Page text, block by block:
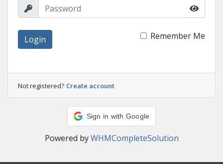
Login Remember Me
Not registered? Create account
Sign in with Google
Powered byWHMCompleteSolution